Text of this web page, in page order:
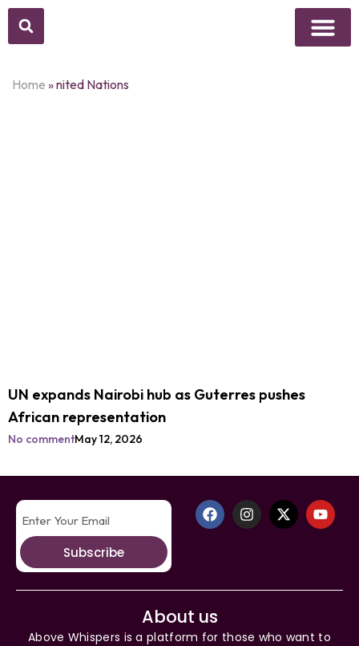
Home »nited Nations
UN expands Nairobi hub as Guterres pushes
African representation
No commentMay 12, 2026
Subscribe
About us
Above Whispers is a platform for those who want to